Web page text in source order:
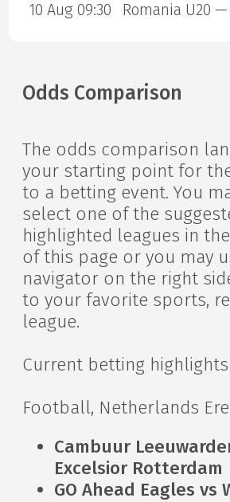
10 Aug 09:30
Odds Comparison
The odds comparison
your starting point for
to a betting event. You
select one of the
highlighted leagues in
of this page or you may
navigator on the right
to your favorite sports,
league.
Current betting highlights
Football, Netherlands
Cambuur
Excelsior Rotterdam
GO Ahead Eagles vs